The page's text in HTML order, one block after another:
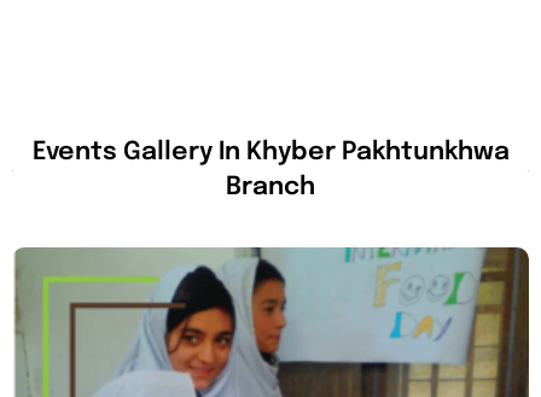
Events Gallery In Khyber Pakhtunkhwa
Branch